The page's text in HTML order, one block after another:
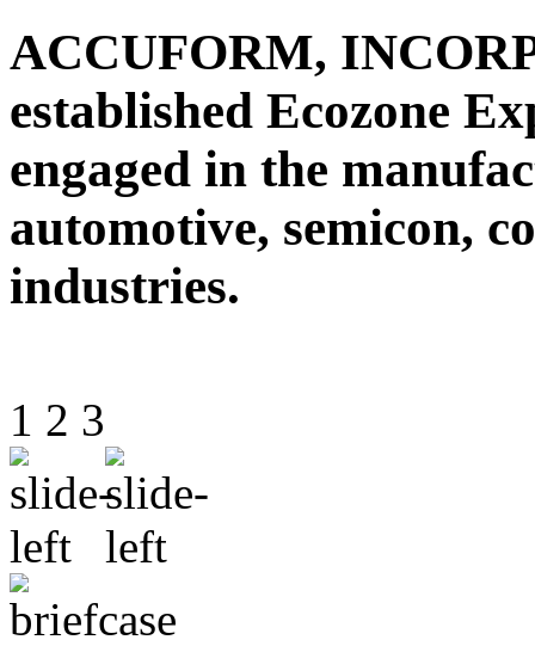
ACCUFORM,
established Ecozone
engaged in the
automotive, semicon,
industries.
1 2 3